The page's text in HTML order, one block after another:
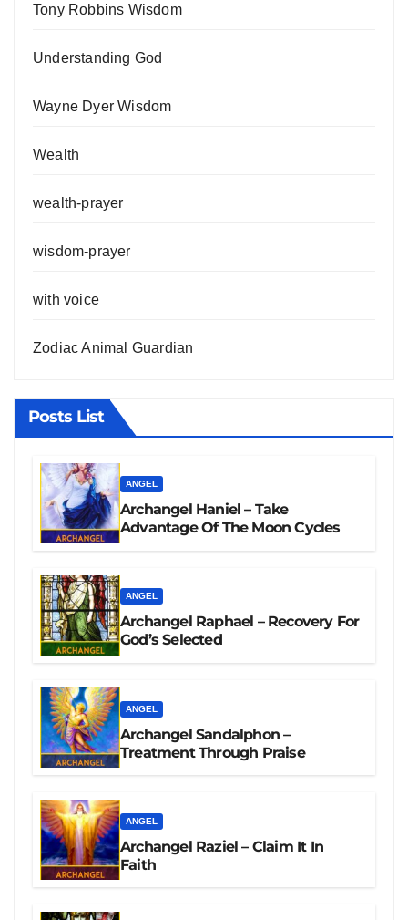
Tony Robbins Wisdom
Understanding God
Wayne Dyer Wisdom
Wealth
wealth-prayer
wisdom-prayer
with voice
Zodiac Animal Guardian
Posts List
ANGEL
Archangel Haniel – Take
Advantage Of The Moon Cycles
ANGEL
Archangel Raphael – Recovery For
God’s Selected
ANGEL
Archangel Sandalphon –
Treatment Through Praise
ANGEL
Archangel Raziel – Claim It In
Faith